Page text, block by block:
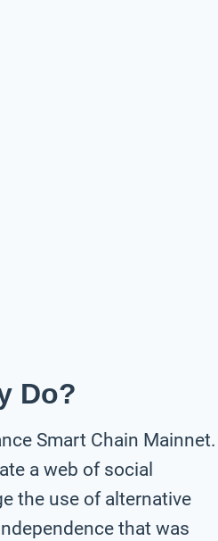
Do?
Smart Chain Mainnet.
a web of social
the use of alternative
that was